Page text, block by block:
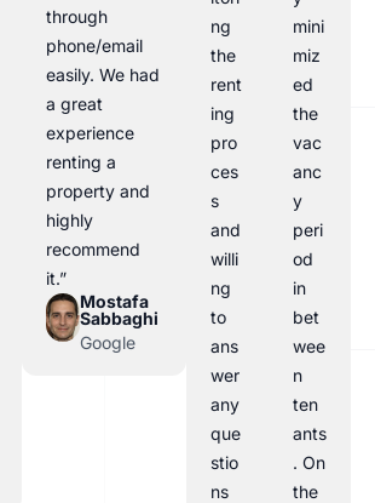
through
phone/email
easily. We had
a great
experience
renting a
property and
highly
recommend
it.”
Mostafa
Sabbaghi
Google
ng
the
rent
ing
pro
ces
s
and
willi
ng
to
ans
wer
any
que
stio
ns
mini
miz
ed
the
vac
anc
y
peri
od
in
bet
wee
n
ten
ants
. On
the